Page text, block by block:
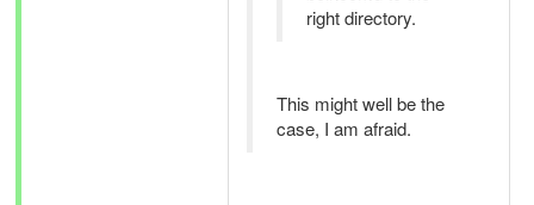
right directory.
This might well be the
case, I am afraid.